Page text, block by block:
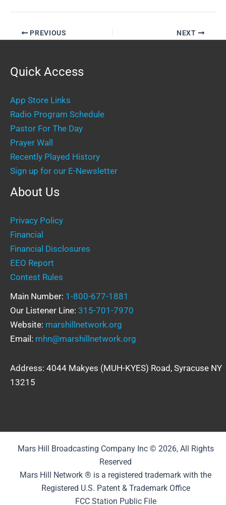
PREVIOUS NEXT
Quick Access
App Store Links
Radio Program Schedule
Pastor For The Day
Prayer Wall
Recently Played History
Sign up for our E-Newsletter
About Us
Privacy Policy
Financial
Financial Disclosures
EEO Report
Contest Rules
Main Number: 1-800-677-1881
Our Listener Line: 315-701-7970
Website: marshillnetwork.org
Email: mhn@marshillnetwork.org
Address: 4044 Makyes (MUH-KYES) Road, Syracuse NY
13215
Mars Hill Broadcasting Company Inc © 2026, All Rights
Reserved
Mars Hill Network ® is a registered trademark with the
Registered U.S. Patent & Trademark Office
FCC Station Public File